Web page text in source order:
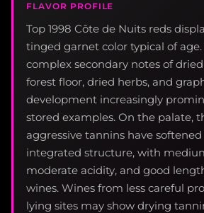
FLAVOR PROFILE
Top 1998 Côte de Nuits reds
tinged garnet color typical of age.
complex secondary notes of
forest floor, dried herbs, and
development increasingly
stored examples. On the palate,
aggressive tannins have
integrated structure, with
moderate acidity, and good
wines. Wines from less careful
lying sites may show drying